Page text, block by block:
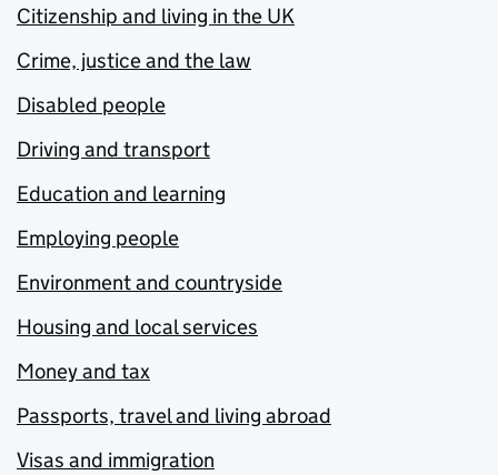
Citizenship and living in the UK
Crime, justice and the law
Disabled people
Driving and transport
Education and learning
Employing people
Environment and countryside
Housing and local services
Money and tax
Passports, travel and living abroad
Visas and immigration